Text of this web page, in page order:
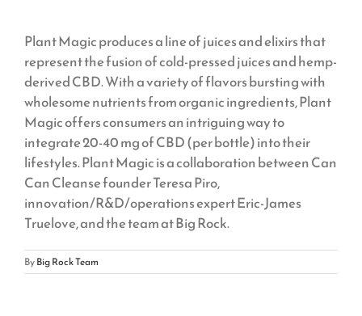
Plant Magic produces a line of juices and elixirs that
represent the fusion of cold-pressed juices and hemp-
derived CBD. With a variety of flavors bursting with
wholesome nutrients from organic ingredients, Plant
Magic offers consumers an intriguing way to
integrate 20-40 mg of CBD (per bottle) into their
lifestyles. Plant Magic is a collaboration between Can
Can Cleanse founder Teresa Piro,
innovation/R&D/operations expert Eric-James
Truelove, and the team at Big Rock.
ByBig Rock Team